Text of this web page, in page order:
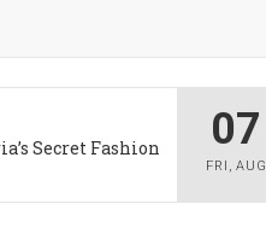
Secret Fashion
07
FRI , AUG